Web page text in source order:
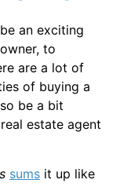
an exciting
to
are a lot of
of buying a
be a bit
estate agent
sums it up like